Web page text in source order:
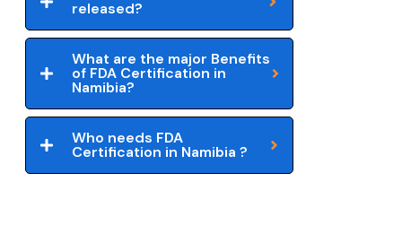
released?
What are the major Benefits
of FDA Certification in
Namibia?
Who needs FDA
Certification in Namibia ?